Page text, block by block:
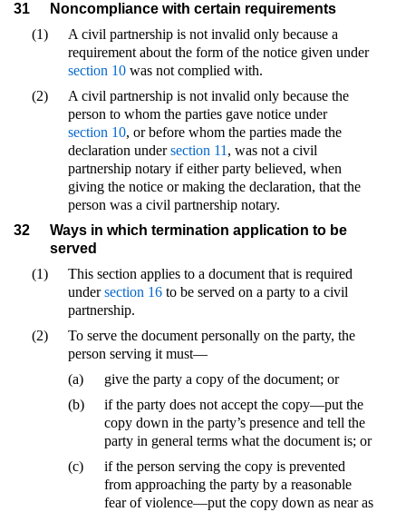
31
Noncompliance with certain requirements
(1)
A civil partnership is not invalid only because a
requirement about the form of the notice given under
section 10 was not complied with.
(2)
A civil partnership is not invalid only because the
person to whom the parties gave notice under
section 10, or before whom the parties made the
declaration undersection 11 , was not a civil
partnership notary if either party believed, when
giving the notice or making the declaration, that the
person was a civil partnership notary.
32
Ways in which termination application to be
served
(1)
This section applies to a document that is required
undersection 16 to be served on a party to a civil
partnership.
(2)
To serve the document personally on the party, the
person serving it must—
(a)
give the party a copy of the document; or
(b)
if the party does not accept the copy—put the
copy down in the party’s presence and tell the
party in general terms what the document is; or
(c)
if the person serving the copy is prevented
from approaching the party by a reasonable
fear of violence—put the copy down as near as